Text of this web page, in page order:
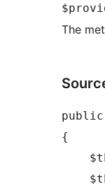
The
public
{